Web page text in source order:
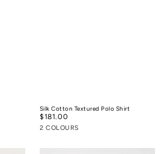
Silk Cotton Textured Polo Shirt
Regular
price
$181.00
2 COLOURS